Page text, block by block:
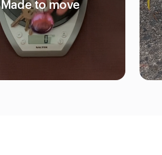
Made to move